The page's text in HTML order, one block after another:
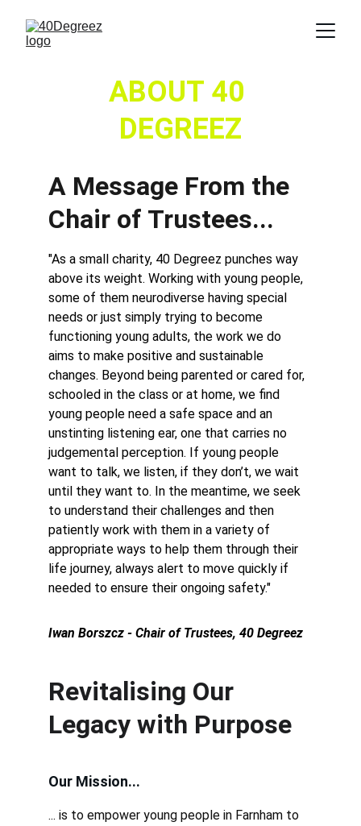
ABOUT 40
DEGREEZ
A Message From the
Chair of Trustees...
"As a small charity, 40 Degreez punches way
above its weight. Working with young people,
some of them neurodiverse having special
needs or just simply trying to become
functioning young adults, the work we do
aims to make positive and sustainable
changes. Beyond being parented or cared for,
schooled in the class or at home, we find
young people need a safe space and an
unstinting listening ear, one that carries no
judgemental perception. If young people
want to talk, we listen, if they don’t, we wait
until they want to. In the meantime, we seek
to understand their challenges and then
patiently work with them in a variety of
appropriate ways to help them through their
life journey, always alert to move quickly if
needed to ensure their ongoing safety."
Iwan Borszcz - Chair of Trustees, 40 Degreez
Revitalising Our
Legacy with Purpose
... is to empower young people in Farnham to
Our Mission...